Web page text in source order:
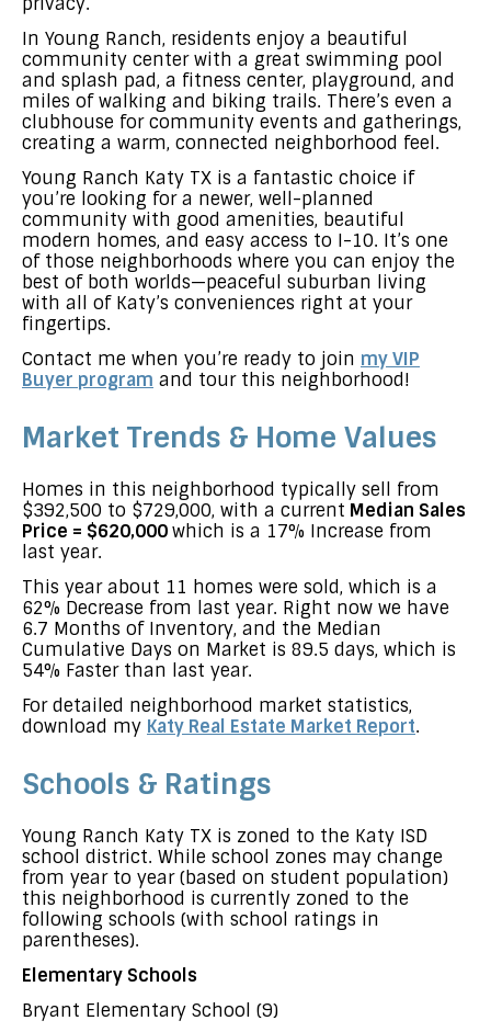
In Young Ranch, residents enjoy a beautiful
community center with a great swimming pool
and splash pad, a fitness center, playground, and
miles of walking and biking trails. There’s even a
clubhouse for community events and gatherings,
creating a warm, connected neighborhood feel.
Young Ranch Katy TX is a fantastic choice if
you’re looking for a newer, well-planned
community with good amenities, beautiful
modern homes, and easy access to I-10. It’s one
of those neighborhoods where you can enjoy the
best of both worlds—peaceful suburban living
with all of Katy’s conveniences right at your
fingertips.
Contact me when you’re ready to join my VIP
Buyer program and tour this neighborhood!
Market Trends & Home Values
Homes in this neighborhood typically sell from
$392,500 to $729,000, with a current Median Sales
Price = $620,000which is a 17% Increase from
last year.
This year about 11 homes were sold, which is a
62% Decrease from last year. Right now we have
6.7 Months of Inventory, and the Median
Cumulative Days on Market is 89.5 days, which is
54% Faster than last year.
For detailed neighborhood market statistics,
download my Katy Real Estate Market Report.
Schools & Ratings
Young Ranch Katy TX is zoned to the Katy ISD
school district. While school zones may change
from year to year (based on student population)
this neighborhood is currently zoned to the
following schools (with school ratings in
parentheses).
Elementary Schools
Bryant Elementary School (9)